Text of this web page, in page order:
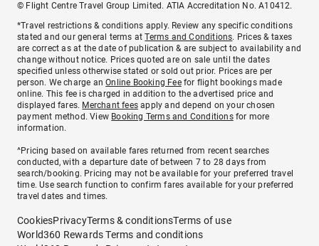
© Flight Centre Travel Group Limited. ATIA Accreditation No. A10412.
*Travel restrictions & conditions apply. Review any specific conditions
stated and our general terms atTerms and Conditions. Prices & taxes
are correct as at the date of publication & are subject to availability and
change without notice. Prices quoted are on sale until the dates
specified unless otherwise stated or sold out prior. Prices are per
person. We charge anOnline Booking Feefor flight bookings made
online. This fee is charged in addition to the advertised price and
displayed fares. Merchant fees apply and depend on your chosen
payment method. View Booking Terms and Conditionsfor more
information.
^Pricing based on available fares returned from recent searches
conducted, with a departure date of between 7 to 28 days from
search/booking. Pricing may not be available for your preferred travel
time. Use search function to confirm fares available for your preferred
travel dates and times.
CookiesPrivacyTerms & conditionsTerms of use
World360 Rewards Terms and conditions